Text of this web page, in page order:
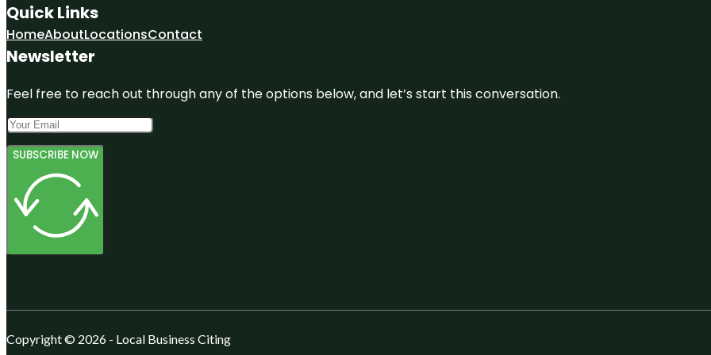
Quick Links
HomeAboutLocationsContact
Newsletter
Feel free to reach out through any of the options below, and let’s start this conversation.
SUBSCRIBE NOW
Copyright © 2026 - Local Business Citing